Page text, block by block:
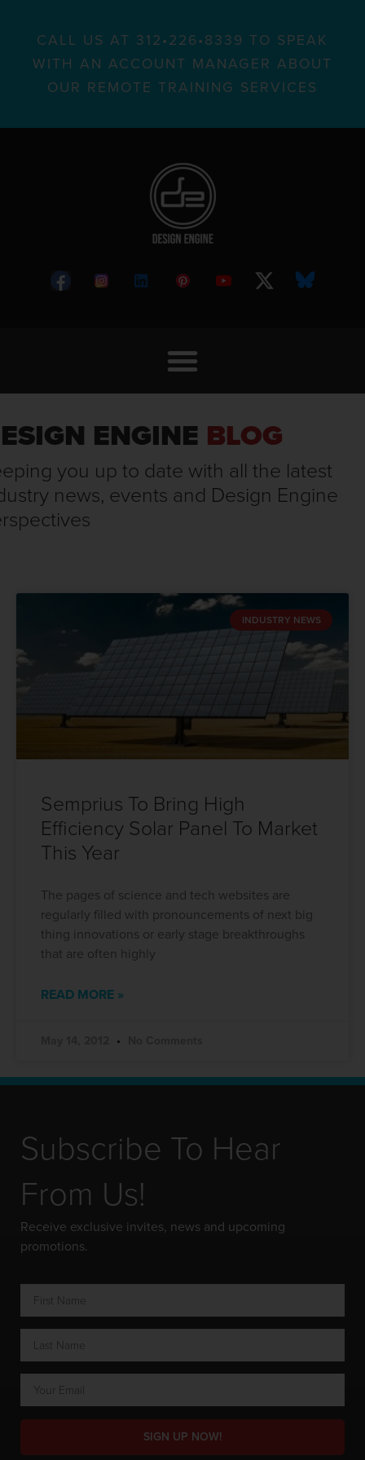
CALL US AT 312•226•8339 TO SPEAK
WITH AN ACCOUNT MANAGER ABOUT
OUR REMOTE TRAINING SERVICES
ENGINE BLOG
you up to date with all the latest
news, events and Design Engine
INDUSTRY NEWS
Semprius To Bring High
Efficiency Solar Panel To Market
This Year
The pages of science and tech websites are
regularly filled with pronouncements of next big
thing innovations or early stage breakthroughs
that are often highly
READ MORE »
Subscribe To Hear
From Us!
Receive exclusive invites, news and upcoming
promotions.
SIGN UP NOW!